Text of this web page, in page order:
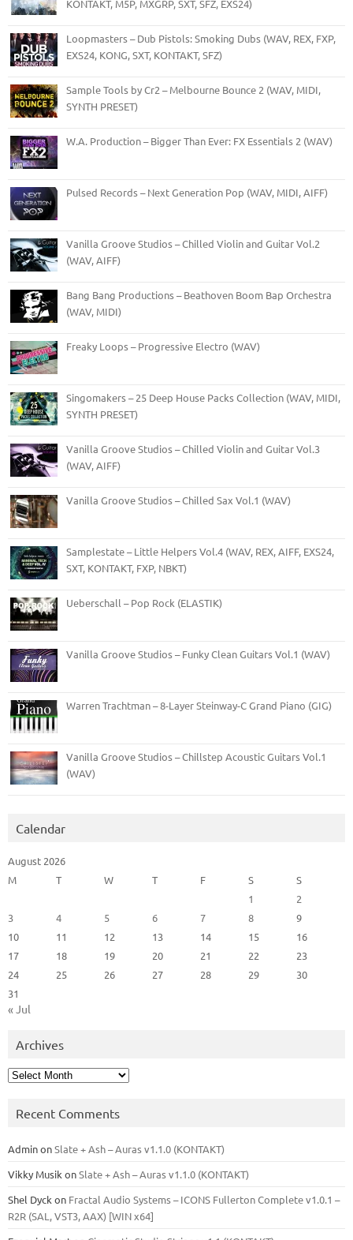
KONTAKT, M5P, MXGRP, SXT, SFZ, EXS24)
Loopmasters – Dub Pistols: Smoking Dubs (WAV, REX, FXP,
EXS24, KONG, SXT, KONTAKT, SFZ)
Sample Tools by Cr2 – Melbourne Bounce 2 (WAV, MIDI,
SYNTH PRESET)
W.A. Production – Bigger Than Ever: FX Essentials 2 (WAV)
Pulsed Records – Next Generation Pop (WAV, MIDI, AIFF)
Vanilla Groove Studios – Chilled Violin and Guitar Vol.2
(WAV, AIFF)
Bang Bang Productions – Beathoven Boom Bap Orchestra
(WAV, MIDI)
Freaky Loops – Progressive Electro (WAV)
Singomakers – 25 Deep House Packs Collection (WAV, MIDI,
SYNTH PRESET)
Vanilla Groove Studios – Chilled Violin and Guitar Vol.3
(WAV, AIFF)
Vanilla Groove Studios – Chilled Sax Vol.1 (WAV)
Samplestate – Little Helpers Vol.4 (WAV, REX, AIFF, EXS24,
SXT, KONTAKT, FXP, NBKT)
Ueberschall – Pop Rock (ELASTIK)
Vanilla Groove Studios – Funky Clean Guitars Vol.1 (WAV)
Warren Trachtman – 8-Layer Steinway-C Grand Piano (GIG)
Vanilla Groove Studios – Chillstep Acoustic Guitars Vol.1
(WAV)
Calendar
August 2026
M
T W T F S
S
1
2
3
4 5 6 7 8
9
10
11 12 13 14 15
16
17
18 19 20 21 22
23
24
25 26 27 28 29
30
31
« Jul
Archives
Archives
Recent Comments
AdminonSlate + Ash – Auras v1.1.0 (KONTAKT)
Vikky Musik onSlate + Ash – Auras v1.1.0 (KONTAKT)
Shel Dyck on Fractal Audio Systems – ICONS Fullerton Complete v1.0.1 –
R2R (SAL, VST3, AAX) [WIN x64]